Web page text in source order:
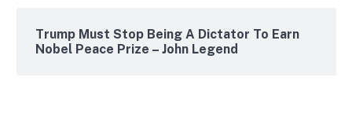
Trump Must Stop Being A Dictator To Earn
Nobel Peace Prize – John Legend